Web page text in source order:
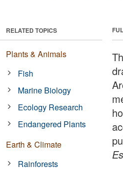
RELATED TOPICS
Plants & Animals
Fish
Marine Biology
Ecology Research
Endangered Plants
Earth & Climate
Rainforests